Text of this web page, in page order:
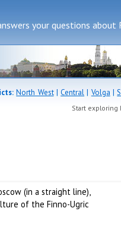
your questions about
North West|Central | Volga |
Start exploring
(in a straight line),
of the Finno-Ugric